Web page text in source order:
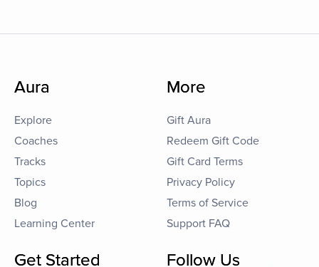
Aura
Explore
Coaches
Tracks
Topics
Blog
Learning Center
More
Gift Aura
Redeem Gift Code
Gift Card Terms
Privacy Policy
Terms of Service
Support FAQ
Get Started Follow Us